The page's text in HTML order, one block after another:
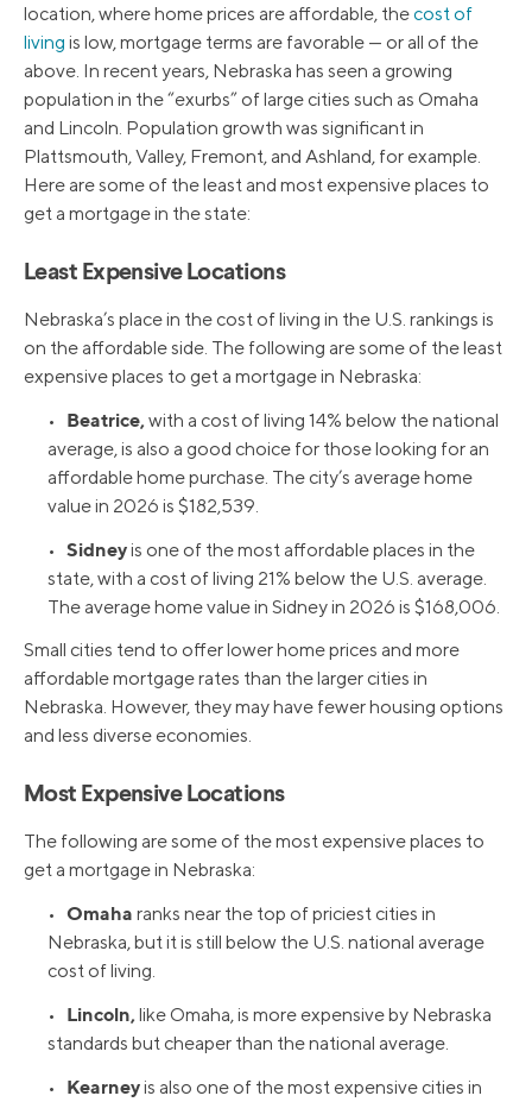
location, where home prices are affordable, thecost of
living is low, mortgage terms are favorable — or all of the
above. In recent years, Nebraska has seen a growing
population in the “exurbs” of large cities such as Omaha
and Lincoln. Population growth was significant in
Plattsmouth, Valley, Fremont, and Ashland, for example.
Here are some of the least and most expensive places to
get a mortgage in the state:
Least Expensive Locations
Nebraska’s place in the cost of living in the U.S. rankings is
on the affordable side. The following are some of the least
expensive places to get a mortgage in Nebraska:
• Beatrice, with a cost of living 14% below the national
average, is also a good choice for those looking for an
affordable home purchase. The city’s average home
value in 2026 is $182,539.
• Sidneyis one of the most affordable places in the
state, with a cost of living 21% below the U.S. average.
The average home value in Sidney in 2026 is $168,006.
Small cities tend to offer lower home prices and more
affordable mortgage rates than the larger cities in
Nebraska. However, they may have fewer housing options
and less diverse economies.
Most Expensive Locations
The following are some of the most expensive places to
get a mortgage in Nebraska:
• Omaha ranks near the top of priciest cities in
Nebraska, but it is still below the U.S. national average
cost of living.
• Lincoln, like Omaha, is more expensive by Nebraska
standards but cheaper than the national average.
• Kearneyis also one of the most expensive cities in